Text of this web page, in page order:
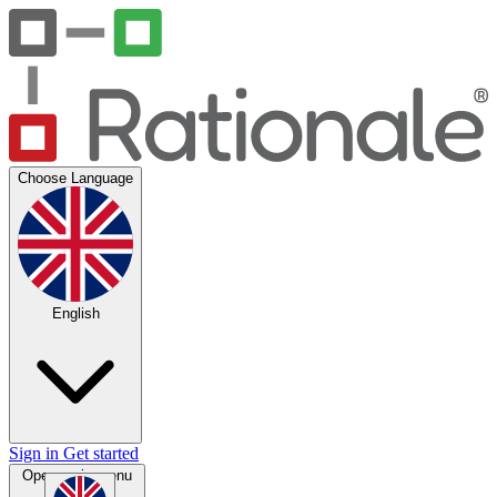
Choose Language
English
Sign in Get started
Open main menu